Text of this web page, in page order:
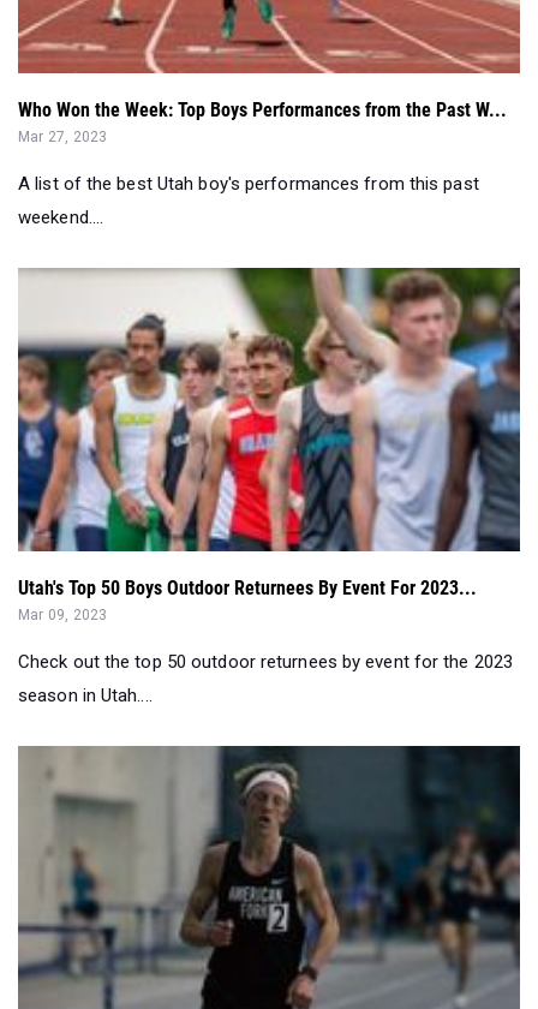
Who Won the Week: Top Boys Performances from the Past W...
Mar 27, 2023
A list of the best Utah boy's performances from this past
weekend....
Utah's Top 50 Boys Outdoor Returnees By Event For 2023...
Mar 09, 2023
Check out the top 50 outdoor returnees by event for the 2023
season in Utah....